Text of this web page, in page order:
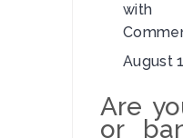
with
on
Auctions
August
Are
or